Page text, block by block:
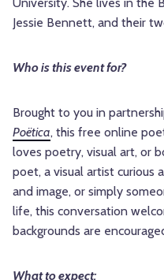
Jessie Bennett, and their
Who is this event for?
Brought to you in
Poëtica, this free online
loves poetry, visual art, or
poet, a visual artist
and image, or simply
life, this conversation
backgrounds are
What to expect: